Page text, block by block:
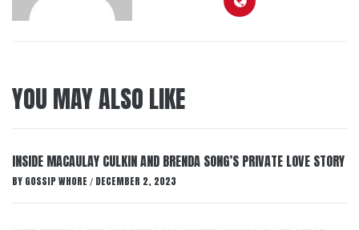
YOU MAY ALSO LIKE
INSIDE MACAULAY CULKIN AND BRENDA SONG’S PRIVATE LOVE STORY
BY GOSSIP WHORE / DECEMBER 2, 2023